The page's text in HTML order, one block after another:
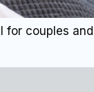
for couples